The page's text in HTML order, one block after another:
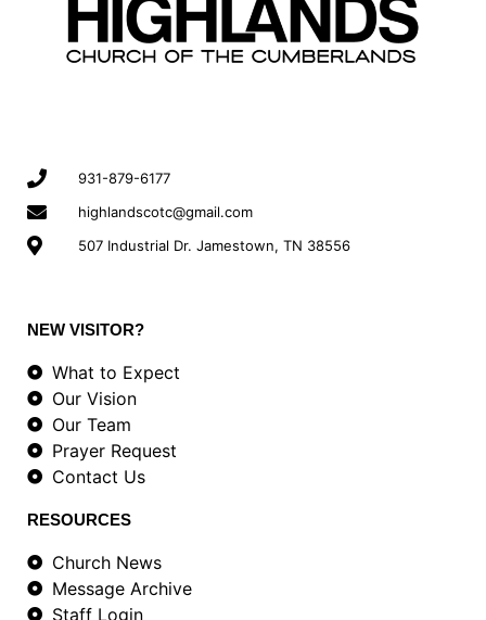
931-879-6177
highlandscotc@gmail.com
507 Industrial Dr. Jamestown, TN 38556
NEW VISITOR?
What to Expect
Our Vision
Our Team
Prayer Request
Contact Us
RESOURCES
Church News
Message Archive
Staff Login